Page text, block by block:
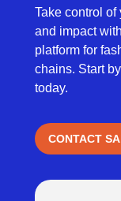
Take control
and impact
platform for
chains. Start
today.
CONTACT